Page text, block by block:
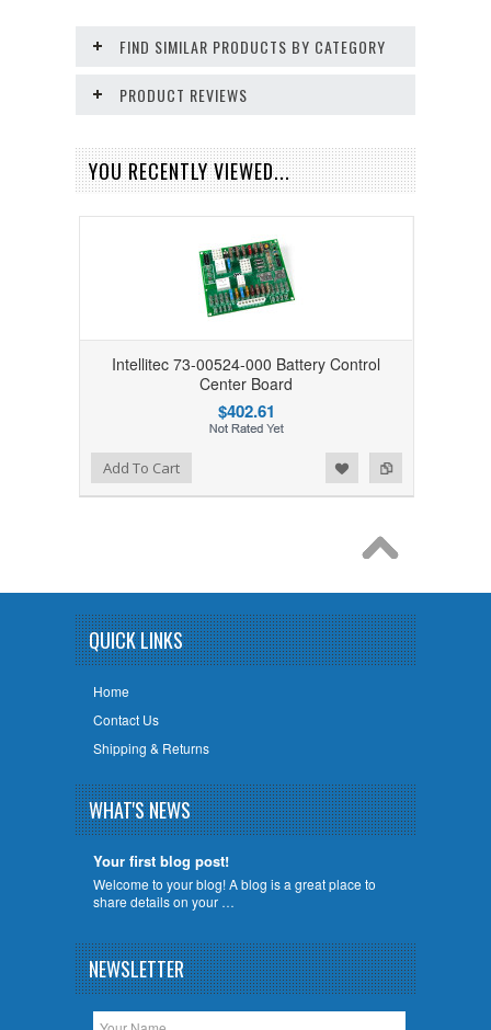
FIND SIMILAR PRODUCTS BY CATEGORY
PRODUCT REVIEWS
YOU RECENTLY VIEWED...
Intellitec 73-00524-000 Battery Control
Center Board
$402.61
Add to Compare
Add to WishlistAdd To Cart
QUICK LINKS
Home
Contact Us
Shipping & Returns
WHAT'S NEWS
Your first blog post!
Welcome to your blog! A blog is a great place to
share details on your …
NEWSLETTER